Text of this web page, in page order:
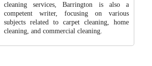
cleaning services, Barrington is also a
competent writer, focusing on various
subjects related to carpet cleaning, home
cleaning, and commercial cleaning.